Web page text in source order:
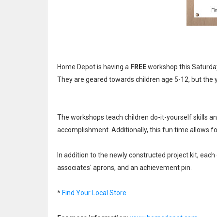
Home Depot is having a FREEworkshop this
They are geared towards children age 5-12, but
The workshops teach children do-it-yourself skills
accomplishment. Additionally, this fun time allows
In addition to the newly constructed project kit,
associates' aprons, and an achievement pin.
* Find Your Local Store